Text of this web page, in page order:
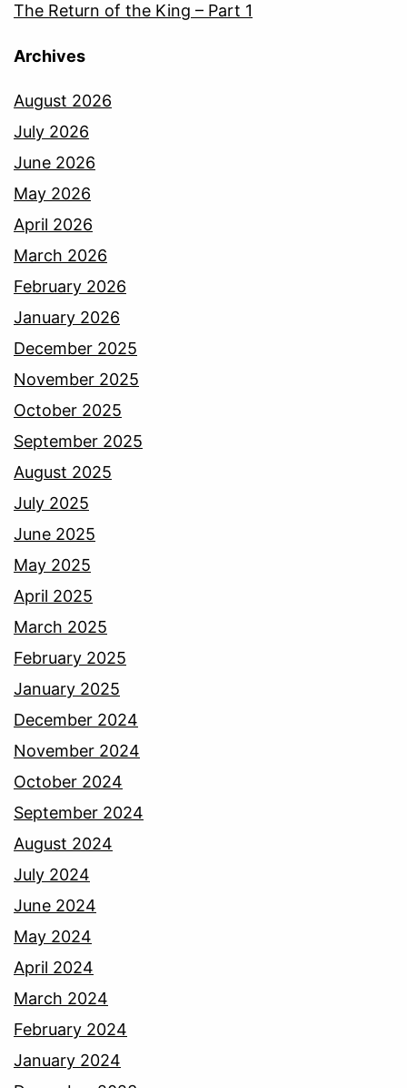
The Return of the King – Part 1
Archives
August 2026
July 2026
June 2026
May 2026
April 2026
March 2026
February 2026
January 2026
December 2025
November 2025
October 2025
September 2025
August 2025
July 2025
June 2025
May 2025
April 2025
March 2025
February 2025
January 2025
December 2024
November 2024
October 2024
September 2024
August 2024
July 2024
June 2024
May 2024
April 2024
March 2024
February 2024
January 2024